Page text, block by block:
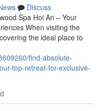
Discuss
Spa Hoi An – Your
When visiting the
the ideal place to
find-absolute-
top-retreat-for-exclusive-